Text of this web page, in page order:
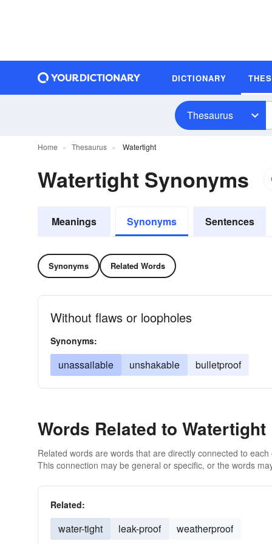
DICTIONARY
Thesaurus
Home Thesaurus Watertight
Watertight Synonyms
Meanings Synonyms Sentences
Synonyms Related Words
Without flaws or loopholes
Synonyms:
unassailable unshakable bulletproof
Words Related to Watertight
Related words are words that are directly connected to
This connection may be general or specific, or the words
Related:
water-tight leak-proof weatherproof